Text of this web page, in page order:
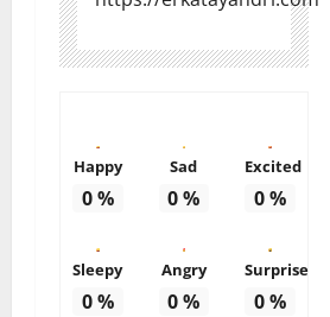
Happy
0%
Sad
0%
Excited
0%
Sleepy
0%
Angry
0%
Surprise
0%